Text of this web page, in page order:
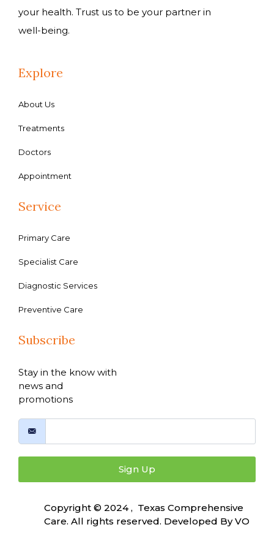
your health. Trust us to be your partner in
well-being.
Explore
About Us
Treatments
Doctors
Appointment
Service
Primary Care
Specialist Care
Diagnostic Services
Preventive Care
Subscribe
Stay in the know with
news and
promotions
Sign Up
Copyright © 2024 , Texas Comprehensive
Care. All rights reserved. Developed ByVO